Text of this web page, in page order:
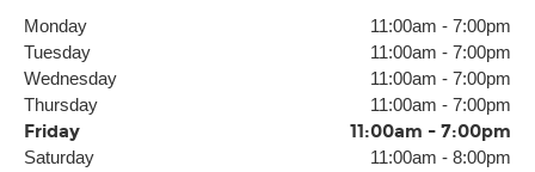
Monday 11:00am - 7:00pm
Tuesday
11:00am - 7:00pm
Wednesday
11:00am - 7:00pm
Thursday
11:00am - 7:00pm
Friday 11:00am - 7:00pm
Saturday 11:00am - 8:00pm